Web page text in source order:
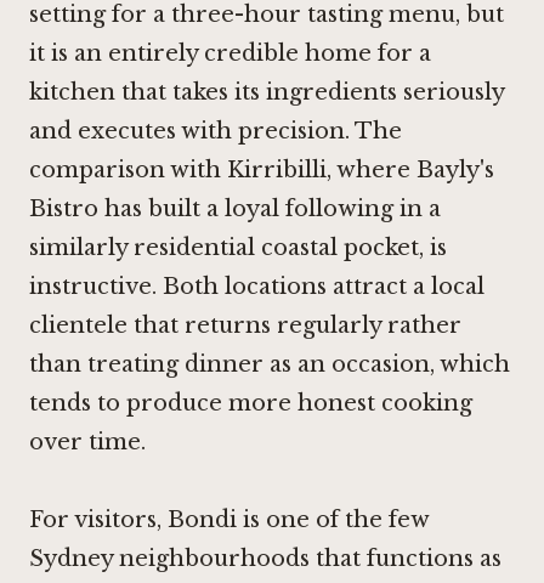
setting for a three-hour tasting menu, but
it is an entirely credible home for a
kitchen that takes its ingredients seriously
and executes with precision. The
comparison with Kirribilli, where Bayly's
Bistro has built a loyal following in a
similarly residential coastal pocket, is
instructive. Both locations attract a local
clientele that returns regularly rather
than treating dinner as an occasion, which
tends to produce more honest cooking
over time.
For visitors, Bondi is one of the few
Sydney neighbourhoods that functions as